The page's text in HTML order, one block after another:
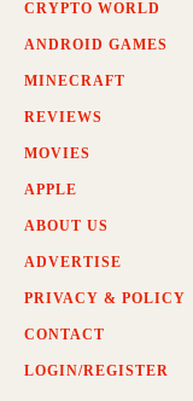
CRYPTO WORLD
ANDROID GAMES
MINECRAFT
REVIEWS
MOVIES
APPLE
ABOUT US
ADVERTISE
PRIVACY & POLICY
CONTACT
LOGIN/REGISTER